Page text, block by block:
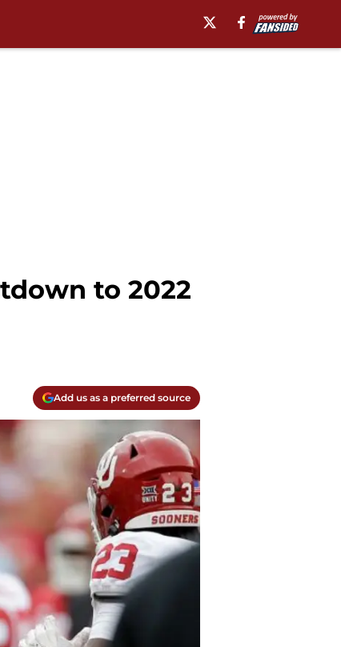
to 2022
Add us as a preferred source